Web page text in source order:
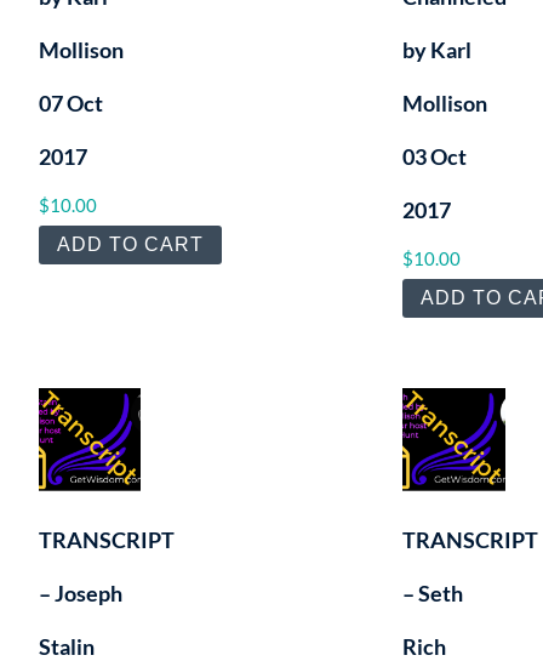
Mollison
07 Oct
2017
$10.00
ADD TO CART
by Karl
Mollison
03 Oct
2017
$10.00
ADD TO
TRANSCRIPT
– Joseph
Stalin
TRANSCRIPT
– Seth
Rich